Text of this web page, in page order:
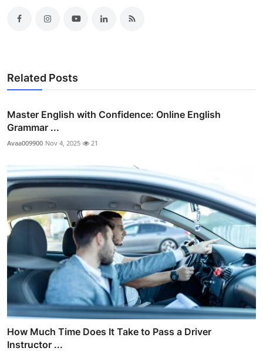
Related Posts
Master English with Confidence: Online English
Grammar ...
Avaa009900 Nov 4, 2025 21
How Much Time Does It Take to Pass a Driver
Instructor ...